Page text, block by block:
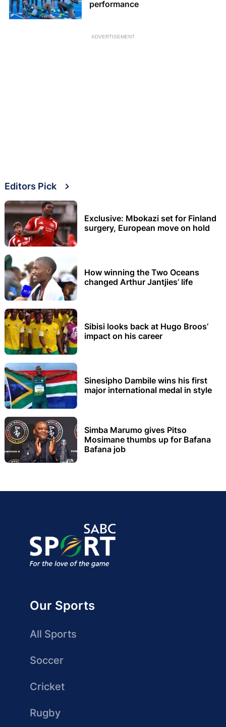
performance
ADVERTISEMENT
Editors Pick
Exclusive: Mbokazi set for Finland
surgery, European move on hold
How winning the Two Oceans
changed Arthur Jantjies’ life
Sibisi looks back at Hugo Broos’
impact on his career
Sinesipho Dambile wins his first
major international medal in style
Simba Marumo gives Pitso
Mosimane thumbs up for Bafana
Bafana job
Our Sports
All Sports
Soccer
Cricket
Rugby